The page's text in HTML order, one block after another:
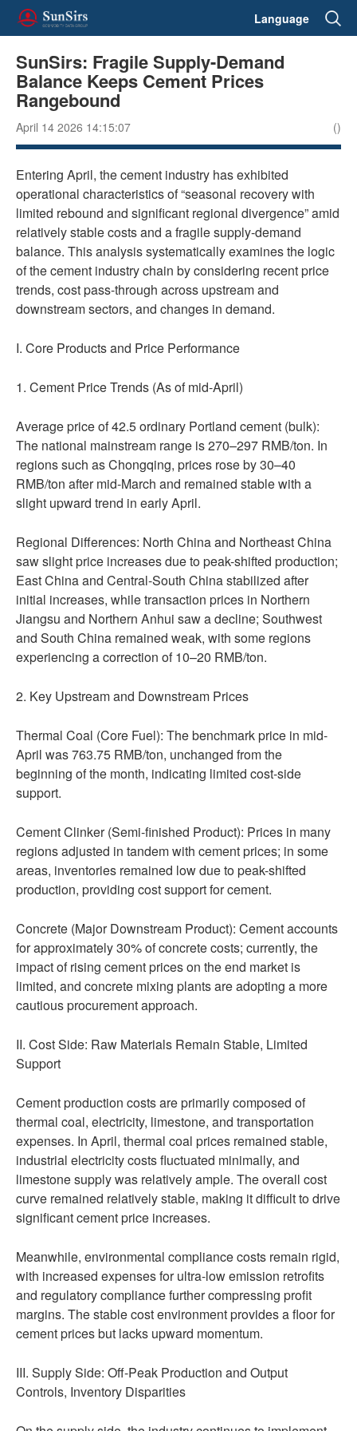
Language
SunSirs: Fragile Supply-Demand
Balance Keeps Cement Prices
Rangebound
April 14 2026 14:15:07 ()
Entering April, the cement industry has exhibited
operational characteristics of “seasonal recovery with
limited rebound and significant regional divergence” amid
relatively stable costs and a fragile supply-demand
balance. This analysis systematically examines the logic
of the cement industry chain by considering recent price
trends, cost pass-through across upstream and
downstream sectors, and changes in demand.
I. Core Products and Price Performance
1. Cement Price Trends (As of mid-April)
Average price of 42.5 ordinary Portland cement (bulk):
The national mainstream range is 270–297 RMB/ton. In
regions such as Chongqing, prices rose by 30–40
RMB/ton after mid-March and remained stable with a
slight upward trend in early April.
Regional Differences: North China and Northeast China
saw slight price increases due to peak-shifted production;
East China and Central-South China stabilized after
initial increases, while transaction prices in Northern
Jiangsu and Northern Anhui saw a decline; Southwest
and South China remained weak, with some regions
experiencing a correction of 10–20 RMB/ton.
2. Key Upstream and Downstream Prices
Thermal Coal (Core Fuel): The benchmark price in mid-
April was 763.75 RMB/ton, unchanged from the
beginning of the month, indicating limited cost-side
support.
Cement Clinker (Semi-finished Product): Prices in many
regions adjusted in tandem with cement prices; in some
areas, inventories remained low due to peak-shifted
production, providing cost support for cement.
Concrete (Major Downstream Product): Cement accounts
for approximately 30% of concrete costs; currently, the
impact of rising cement prices on the end market is
limited, and concrete mixing plants are adopting a more
cautious procurement approach.
II. Cost Side: Raw Materials Remain Stable, Limited
Support
Cement production costs are primarily composed of
thermal coal, electricity, limestone, and transportation
expenses. In April, thermal coal prices remained stable,
industrial electricity costs fluctuated minimally, and
limestone supply was relatively ample. The overall cost
curve remained relatively stable, making it difficult to drive
significant cement price increases.
Meanwhile, environmental compliance costs remain rigid,
with increased expenses for ultra-low emission retrofits
and regulatory compliance further compressing profit
margins. The stable cost environment provides a floor for
cement prices but lacks upward momentum.
III. Supply Side: Off-Peak Production and Output
Controls, Inventory Disparities